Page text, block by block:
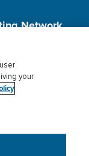
Network,
Privacy
get the best
your